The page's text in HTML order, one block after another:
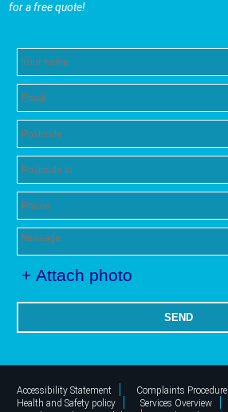
for a free quote!
+ Attach photo
SEND
Accessibility Statement Complaints Procedure
Health and Safety policy
Services Overview